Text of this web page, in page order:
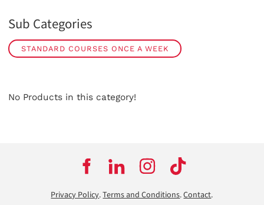
Sub Categories
STANDARD COURSES ONCE A WEEK
No Products in this category!
Privacy Policy.Terms and Conditions.Contact.